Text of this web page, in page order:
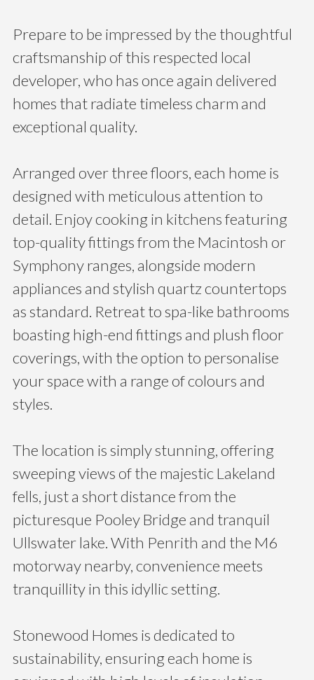
Prepare to be impressed by the thoughtful
craftsmanship of this respected local
developer, who has once again delivered
homes that radiate timeless charm and
exceptional quality.
Arranged over three floors, each home is
designed with meticulous attention to
detail. Enjoy cooking in kitchens featuring
top-quality fittings from the Macintosh or
Symphony ranges, alongside modern
appliances and stylish quartz countertops
as standard. Retreat to spa-like bathrooms
boasting high-end fittings and plush floor
coverings, with the option to personalise
your space with a range of colours and
styles.
The location is simply stunning, offering
sweeping views of the majestic Lakeland
fells, just a short distance from the
picturesque Pooley Bridge and tranquil
Ullswater lake. With Penrith and the M6
motorway nearby, convenience meets
tranquillity in this idyllic setting.
Stonewood Homes is dedicated to
sustainability, ensuring each home is